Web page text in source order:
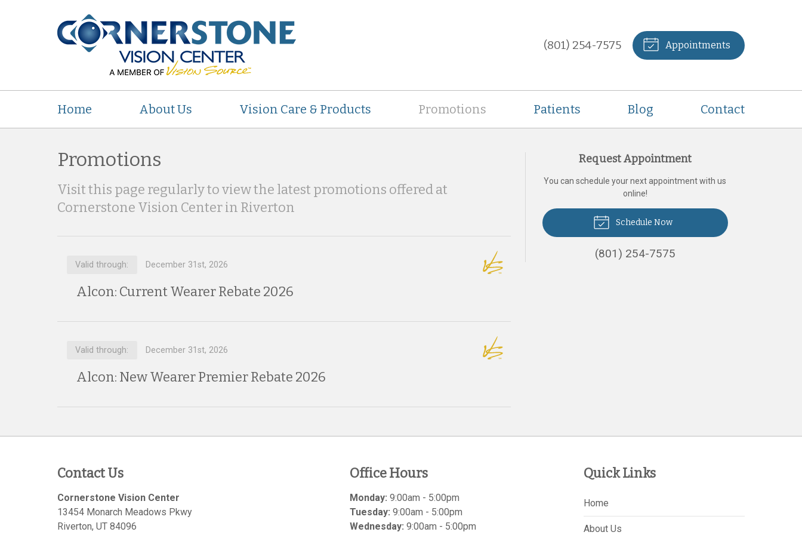
(801) 254-7575 Appointments
Home About Us Vision Care & Products Promotions Patients Blog Contact
Promotions
Visit this page regularly to view the latest promotions offered at
Cornerstone Vision Center in Riverton
Valid through: December 31st, 2026
Alcon: Current Wearer Rebate 2026
Valid through: December 31st, 2026
Alcon: New Wearer Premier Rebate 2026
Request Appointment
You can schedule your next appointment with us
online!
Schedule Now
(801) 254-7575
Contact Us
Cornerstone Vision Center
13454 Monarch Meadows Pkwy
Riverton, UT 84096
Office Hours
Monday: 9:00am - 5:00pm
Tuesday: 9:00am - 5:00pm
Wednesday: 9:00am - 5:00pm
Quick Links
Home
About Us